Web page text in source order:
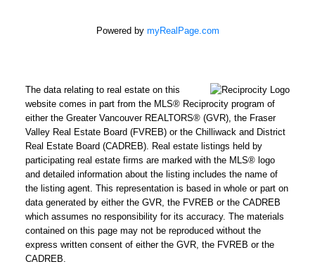
REMAX Select Properties | The
Kavanagh Group
Powered by myRealPage.com
The data relating to real estate on this
website comes in part from the MLS® Reciprocity program of
either the Greater Vancouver REALTORS® (GVR), the Fraser
Valley Real Estate Board (FVREB) or the Chilliwack and District
Real Estate Board (CADREB). Real estate listings held by
participating real estate firms are marked with the MLS® logo
and detailed information about the listing includes the name of
the listing agent. This representation is based in whole or part on
data generated by either the GVR, the FVREB or the CADREB
which assumes no responsibility for its accuracy. The materials
contained on this page may not be reproduced without the
express written consent of either the GVR, the FVREB or the
CADREB.